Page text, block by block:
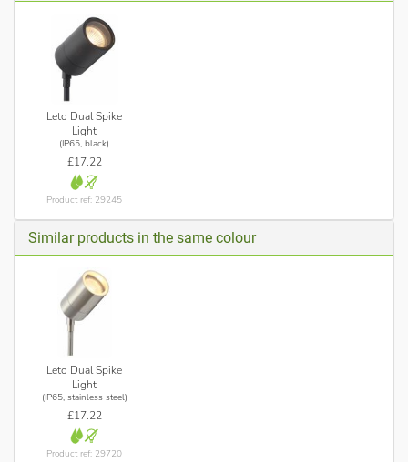
Leto Dual Spike
Light
(IP65, black)
£17.22
Product ref: 29245
Similar products in the same colour
Leto Dual Spike
Light
(IP65, stainless steel)
£17.22
Product ref: 29720